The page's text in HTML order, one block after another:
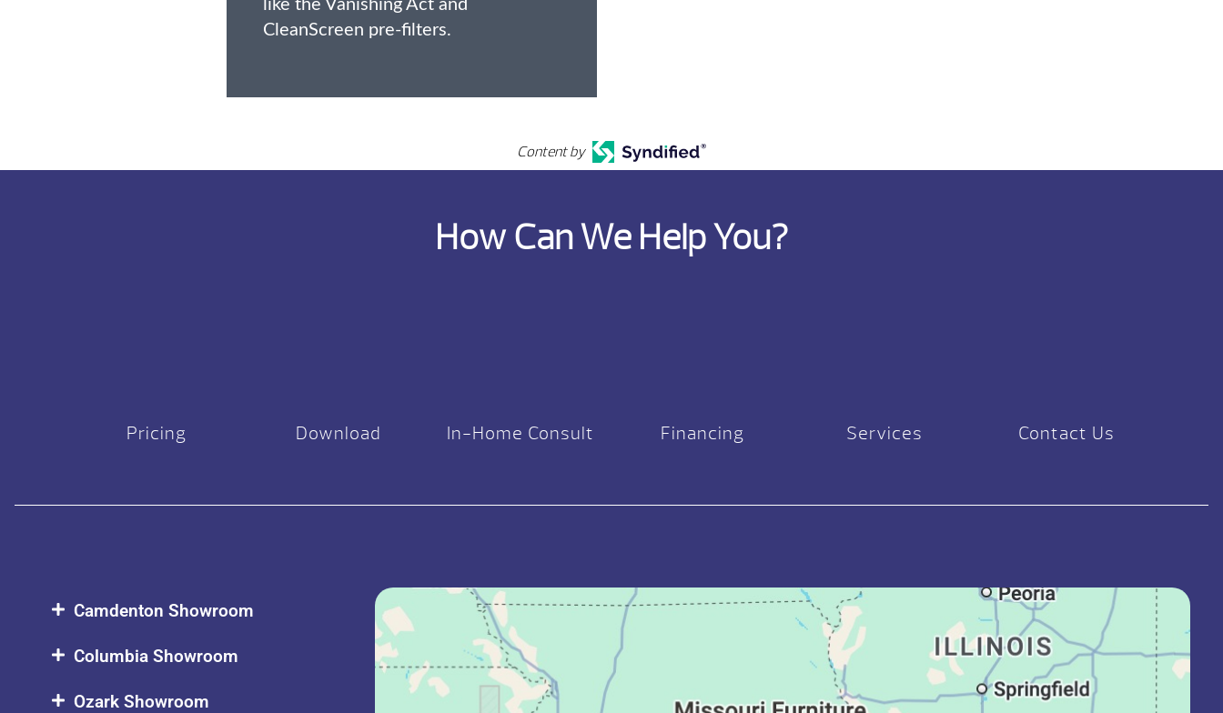
like the Vanishing Act and
CleanScreen pre-filters.
Content by
How Can We Help You?
Pricing Download In-Home Consult Financing Services Contact Us
Camdenton Showroom
Columbia Showroom
Ozark Showroom